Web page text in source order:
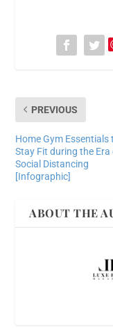
PREVIOUS
Home Gym Essentials
Stay Fit during the Era
Social Distancing
[Infographic]
ABOUT THE